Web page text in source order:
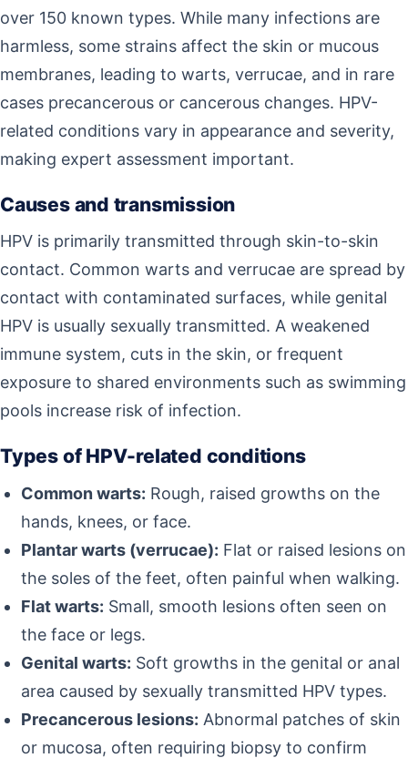
over 150 known types. While many infections are
harmless, some strains affect the skin or mucous
membranes, leading to warts, verrucae, and in rare
cases precancerous or cancerous changes. HPV-
related conditions vary in appearance and severity,
making expert assessment important.
Causes and transmission
HPV is primarily transmitted through skin-to-skin
contact. Common warts and verrucae are spread by
contact with contaminated surfaces, while genital
HPV is usually sexually transmitted. A weakened
immune system, cuts in the skin, or frequent
exposure to shared environments such as swimming
pools increase risk of infection.
Types of HPV-related conditions
Common warts: Rough, raised growths on the
hands, knees, or face.
Plantar warts (verrucae): Flat or raised lesions on
the soles of the feet, often painful when walking.
Flat warts: Small, smooth lesions often seen on
the face or legs.
Genital warts: Soft growths in the genital or anal
area caused by sexually transmitted HPV types.
Precancerous lesions: Abnormal patches of skin
or mucosa, often requiring biopsy to confirm